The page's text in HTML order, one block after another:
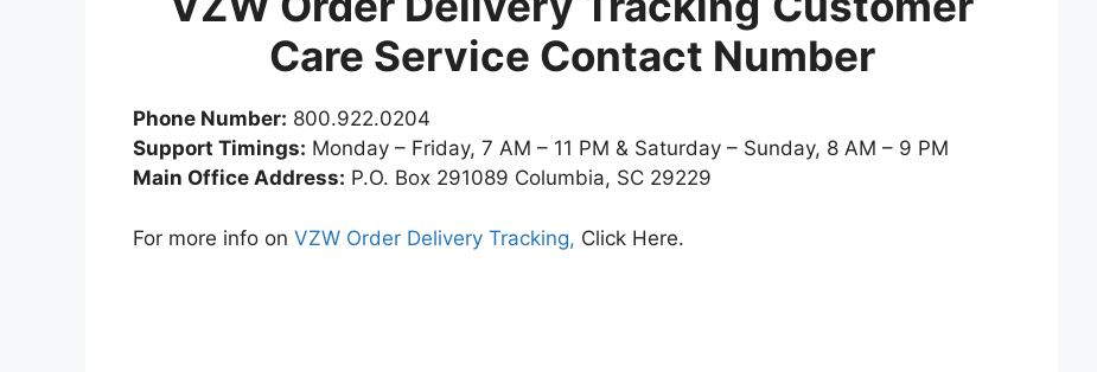
Care Service Contact Number
Phone Number: 800.922.0204
Support Timings: Monday – Friday, 7 AM – 11 PM & Saturday – Sunday, 8 AM – 9 PM
Main Office Address: P.O. Box 291089 Columbia, SC 29229
For more info on VZW Order Delivery Tracking, Click Here.